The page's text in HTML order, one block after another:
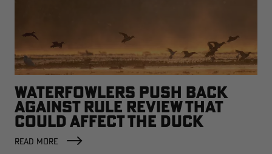
WATERFOWLERS PUSH BACK
AGAINST RULE REVIEW THAT
COULD AFFECT THE DUCK
FACTORY
READ MORE